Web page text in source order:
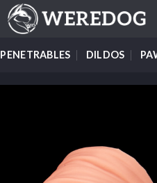
PENETRABLES DILDOS